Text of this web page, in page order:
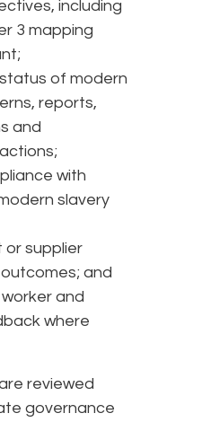
including
3 mapping
of modern
reports,
and
with
slavery
or supplier
and
and
where
reviewed
governance